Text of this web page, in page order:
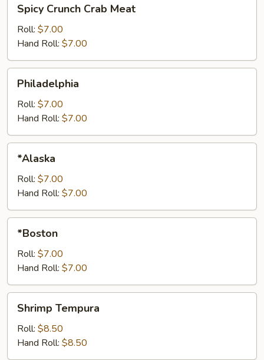
Crunch
Crab
Meat
Spicy Crunch Crab Meat
Roll: $7.00
Hand Roll: $7.00
Philadelphia
Roll: $7.00
Hand Roll: $7.00
*Alaska
Roll: $7.00
Hand Roll: $7.00
*Boston
Roll: $7.00
Hand Roll: $7.00
Tempura
Shrimp Tempura
Roll: $8.50
Hand Roll: $8.50